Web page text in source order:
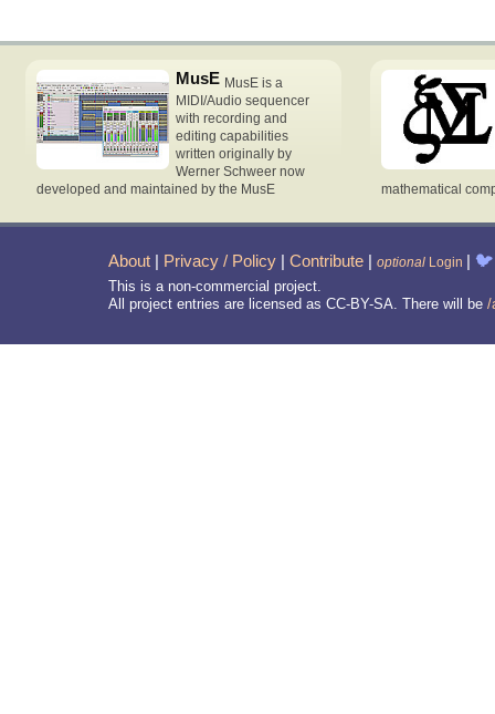
MusE MusE is a
MIDI/Audio sequencer
with recording and
editing capabilities
written originally by
Werner Schweer now
developed and maintained by the MusE
mathematical
About | Privacy / Policy | Contribute | optional Login | 🐦
This is a non-commercial project.
All project entries are licensed as CC-BY-SA. There will be /